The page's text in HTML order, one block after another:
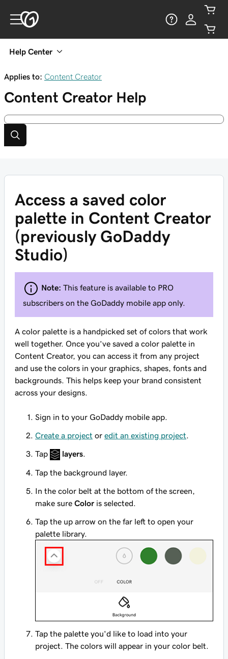
Help Center
Applies to: Content Creator
Content Creator Help
Access a saved color
palette in Content Creator
(previously GoDaddy
Studio)
Note: This feature is available to PRO
subscribers on the GoDaddy mobile app only.
A color palette is a handpicked set of colors that work
well together. Once you’ve saved a color palette in
Content Creator, you can access it from any project
and use the colors in your graphics, shapes, fonts and
backgrounds. This helps keep your brand consistent
across your designs.
Sign in to your GoDaddy mobile app.
Create a project or edit an existing project
Tap layers
Tap the background layer.
In the color belt at the bottom of the screen,
make sure Color is selected.
Tap the up arrow on the far left to open your
palette library.
Tap the palette you'd like to load into your
project. The colors will appear in your color belt.